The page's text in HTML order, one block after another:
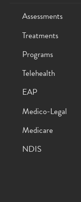
Assessments
Treatments
Programs
Telehealth
EAP
Medico-Legal
Medicare
NDIS